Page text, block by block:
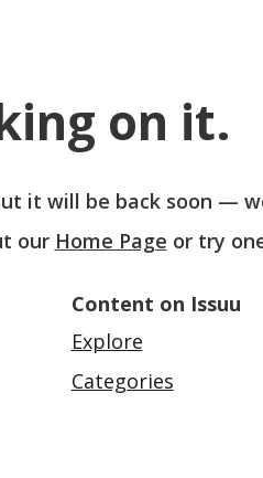
on it.
it will be back soon —
our Home Page or try
Content on Issuu
Explore
Categories